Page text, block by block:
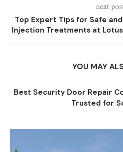
next
Top Expert Tips for Safe
Injection Treatments at
YOU MAY
Best Security Door Repair
Trusted for